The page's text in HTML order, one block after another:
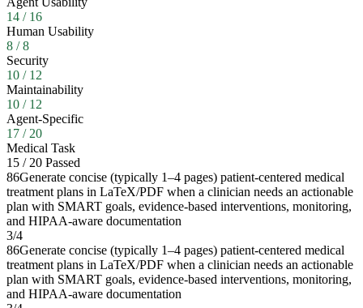
14 / 16
Human Usability
8 /8
Security
10 / 12
Maintainability
10 / 12
Agent-Specific
17 / 20
Medical Task
15 / 20 Passed
86Generate concise (typically 1–4 pages) patient-centered medical
treatment plans in LaTeX/PDF when a clinician needs an actionable
plan with SMART goals, evidence-based interventions, monitoring,
and HIPAA-aware documentation
3/4
86Generate concise (typically 1–4 pages) patient-centered medical
treatment plans in LaTeX/PDF when a clinician needs an actionable
plan with SMART goals, evidence-based interventions, monitoring,
and HIPAA-aware documentation